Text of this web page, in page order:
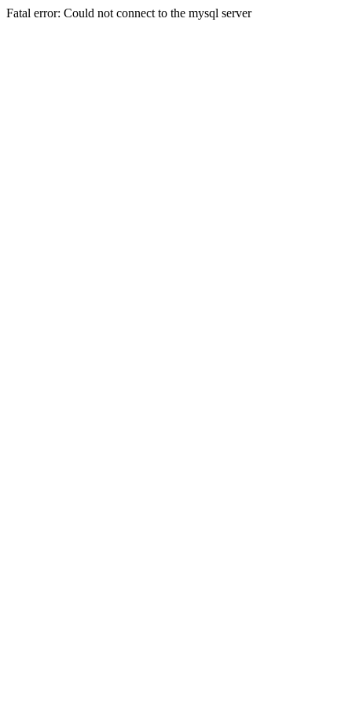
Fatal error: Could not connect to the mysql server